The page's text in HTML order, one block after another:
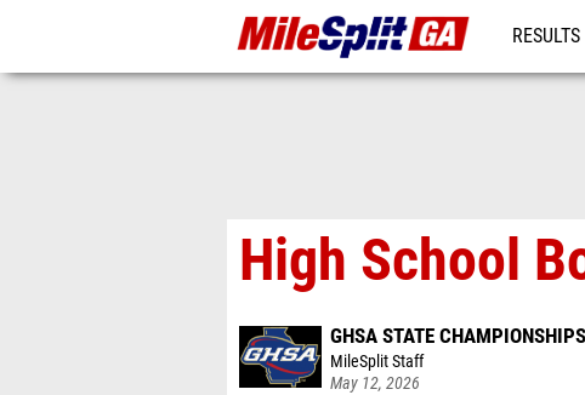
RESULTS
High School
GHSA STATE CHAMPIONSHIPS
MileSplit Staff
May 12, 2026